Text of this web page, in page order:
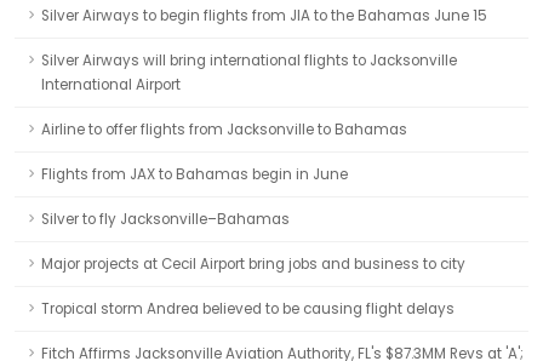
Silver Airways to begin flights from JIA to the Bahamas June 15
Silver Airways will bring international flights to Jacksonville
International Airport
Airline to offer flights from Jacksonville to Bahamas
Flights from JAX to Bahamas begin in June
Silver to fly Jacksonville–Bahamas
Major projects at Cecil Airport bring jobs and business to city
Tropical storm Andrea believed to be causing flight delays
Fitch Affirms Jacksonville Aviation Authority, FL's $87.3MM Revs at 'A';